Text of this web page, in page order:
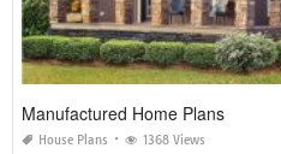
Manufactured Home Plans
House Plans 1368 Views